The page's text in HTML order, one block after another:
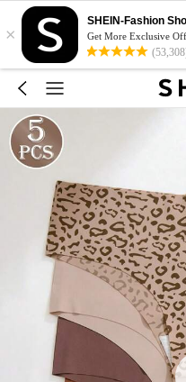
×
SHEIN-Fashion
Get More Exclusive